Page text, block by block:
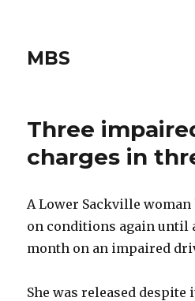
MBS
Three
charges in
A Lower Sackville woman
on conditions again until
month on an impaired
She was released